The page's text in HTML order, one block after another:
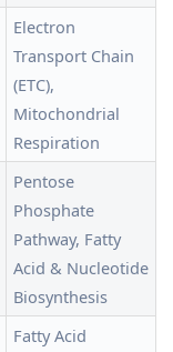
Electron
Transport Chain
(ETC),
Mitochondrial
Respiration
Pentose
Phosphate
Pathway, Fatty
Acid & Nucleotide
Biosynthesis
Fatty Acid